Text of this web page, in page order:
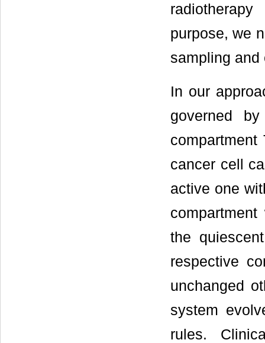
purpose, we
sampling and
In our
governed
cancer cell
active one
the
respective
unchanged
system
rules.